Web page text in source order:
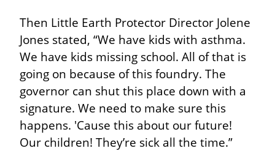
Then Little Earth Protector Director Jolene
Jones stated, “We have kids with asthma.
We have kids missing school. All of that is
going on because of this foundry. The
governor can shut this place down with a
signature. We need to make sure this
happens. 'Cause this about our future!
Our children! They’re sick all the time.”